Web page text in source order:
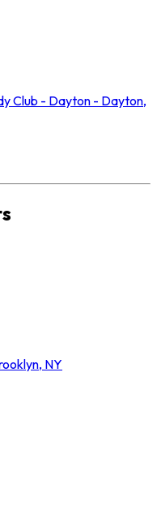
Club - Dayton - Dayton,
NY